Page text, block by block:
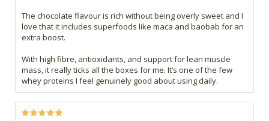
The chocolate flavour is rich without being overly sweet and I
love that it includes superfoods like maca and baobab for an
extra boost.
With high fibre, antioxidants, and support for lean muscle
mass, it really ticks all the boxes for me. It’s one of the few
whey proteins I feel genuinely good about using daily.